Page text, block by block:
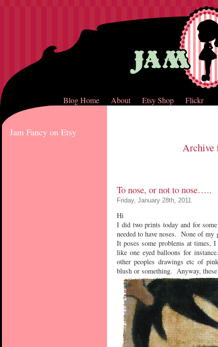
Blog Home About Etsy Shop Flickr
Jam Fancy on Etsy
Archive
To nose, or not to nose…..
Friday, January 28th, 2011
Hi
I did two prints today and for
needed to have noses. None of
It poses some problems at times,
like one eyed balloons for
other peoples drawings etc of
blush or something. Anyway,